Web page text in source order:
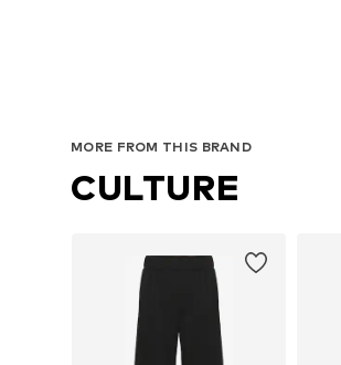
MORE FROM THIS BRAND
CULTURE